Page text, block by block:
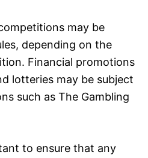
may be
depending on the
Financial promotions
lotteries may be subject
such as The Gambling
to ensure that any